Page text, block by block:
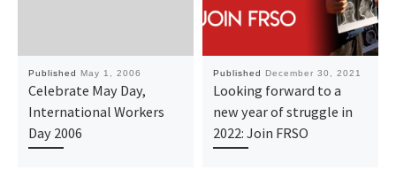
Published May 1, 2006
Celebrate May Day,
International Workers
Day 2006
Published December 30, 2021
Looking forward to a
new year of struggle in
2022: Join FRSO